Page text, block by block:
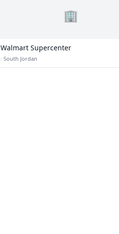
🏢
Walmart Supercenter
· South Jordan